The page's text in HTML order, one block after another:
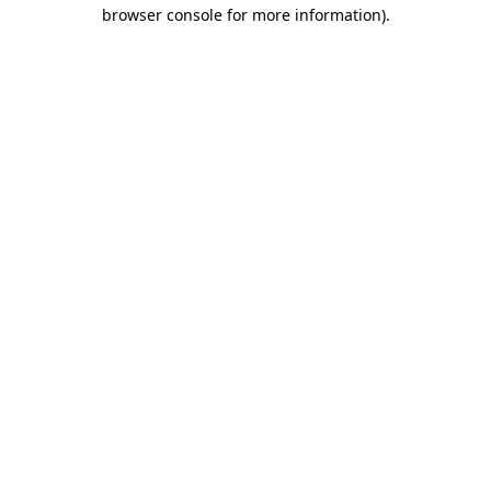
browser console for more information).